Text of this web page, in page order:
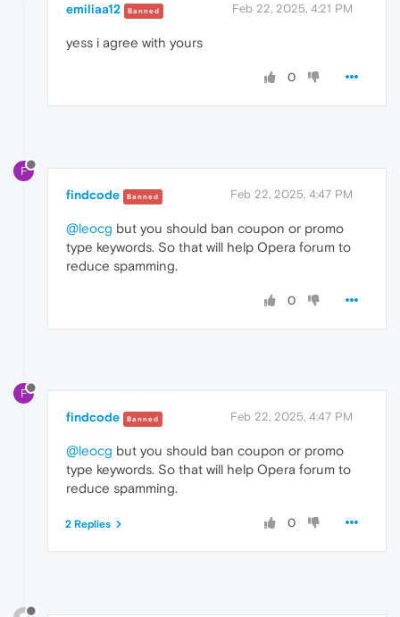
emiliaa12 Banned Feb 22, 2025, 4:21 PM
yess i agree with yours
0
F
findcode Banned Feb 22, 2025, 4:47 PM
@leocg but you should ban coupon or promo
type keywords. So that will help Opera forum to
reduce spamming.
0
F
findcode Banned Feb 22, 2025, 4:47 PM
@leocg but you should ban coupon or promo
type keywords. So that will help Opera forum to
reduce spamming.
0
2 Replies